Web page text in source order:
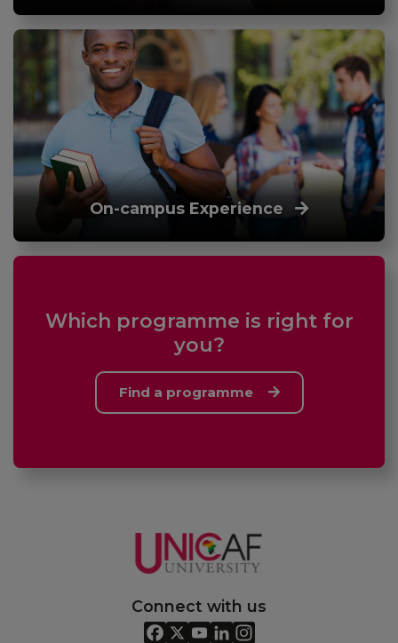
On-campus Experience
Which programme is right for
you?
Find a programme
Connect with us